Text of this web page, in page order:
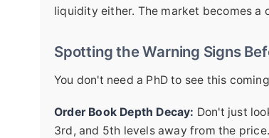
liquidity either. The market becomes a
Spotting the Warning Signs
You don't need a PhD to see this
Order Book Depth Decay: Don't just
3rd, and 5th levels away from the